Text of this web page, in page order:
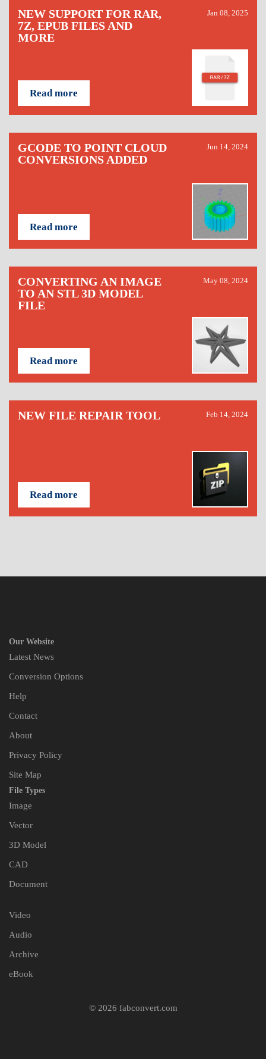
NEW SUPPORT FOR RAR,
7Z, EPUB FILES AND
MORE
Jan 08, 2025
Read more
GCODE TO POINT CLOUD
CONVERSIONS ADDED
Jun 14, 2024
Read more
CONVERTING AN IMAGE
TO AN STL 3D MODEL
FILE
May 08, 2024
Read more
NEW FILE REPAIR TOOL Feb 14, 2024
Read more
Our Website
Latest News
Conversion Options
Help
Contact
About
Privacy Policy
Site Map
File Types
Image
Vector
3D Model
CAD
Document
Video
Audio
Archive
eBook
© 2026 fabconvert.com